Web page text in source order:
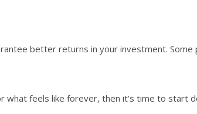
better returns in your investment.
feels like forever, then it’s time to start